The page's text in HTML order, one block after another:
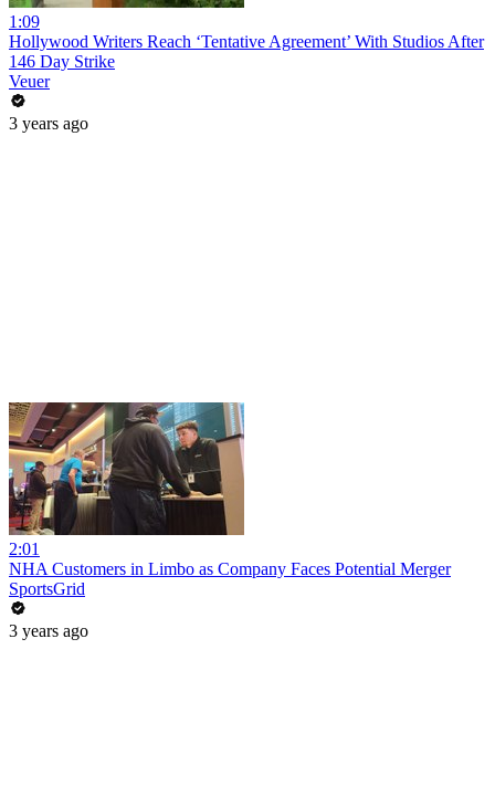
1:09
Hollywood Writers Reach ‘Tentative Agreement’ With Studios After
146 Day Strike
Veuer
3 years ago
2:01
NHA Customers in Limbo as Company Faces Potential Merger
SportsGrid
3 years ago